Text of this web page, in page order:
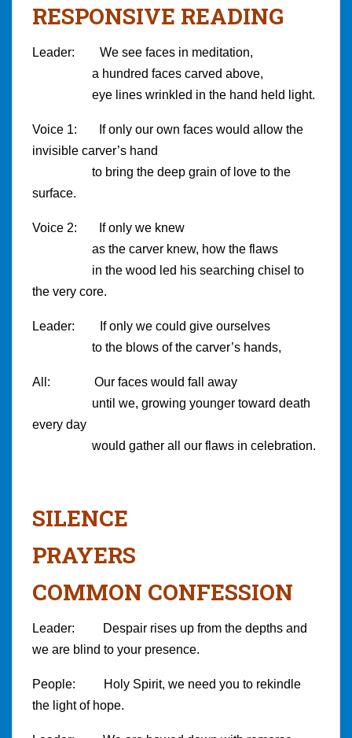
RESPONSIVE READING
Leader: We see faces in meditation,
a hundred faces carved above,
eye lines wrinkled in the hand held light.
Voice 1: If only our own faces would allow the
invisible carver’s hand
to bring the deep grain of love to the
surface.
Voice 2: If only we knew
as the carver knew, how the flaws
in the wood led his searching chisel to
the very core.
Leader: If only we could give ourselves
to the blows of the carver’s hands,
All: Our faces would fall away
until we, growing younger toward death
every day
would gather all our flaws in celebration.
SILENCE
PRAYERS
COMMON CONFESSION
Leader: Despair rises up from the depths and
we are blind to your presence.
People: Holy Spirit, we need you to rekindle
the light of hope.